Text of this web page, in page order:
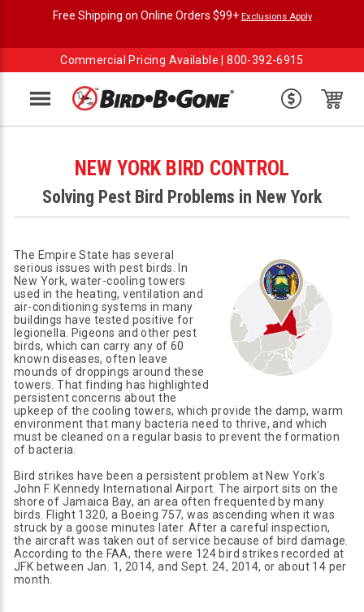
Free Shipping on Online Orders $99+ Exclusions Apply
Commercial Pricing Available |800-392-6915
Menu
NEW YORK BIRD CONTROL
Solving Pest Bird Problems in New York
The Empire State has several
serious issues with pest birds. In
New York, water-cooling towers
used in the heating, ventilation and
air-conditioning systems in many
buildings have tested positive for
legionella. Pigeons and other pest
birds, which can carry any of 60
known diseases, often leave
mounds of droppings around these
towers. That finding has highlighted
persistent concerns about the
upkeep of the cooling towers, which provide the damp, warm
environment that many bacteria need to thrive, and which
must be cleaned on a regular basis to prevent the formation
of bacteria.
Bird strikes have been a persistent problem at New York's
John F. Kennedy International Airport. The airport sits on the
shore of Jamaica Bay, an area often frequented by many
birds. Flight 1320, a Boeing 757, was ascending when it was
struck by a goose minutes later. After a careful inspection,
the aircraft was taken out of service because of bird damage.
According to the FAA, there were 124 bird strikes recorded at
JFK between Jan. 1, 2014, and Sept. 24, 2014, or about 14 per
month.